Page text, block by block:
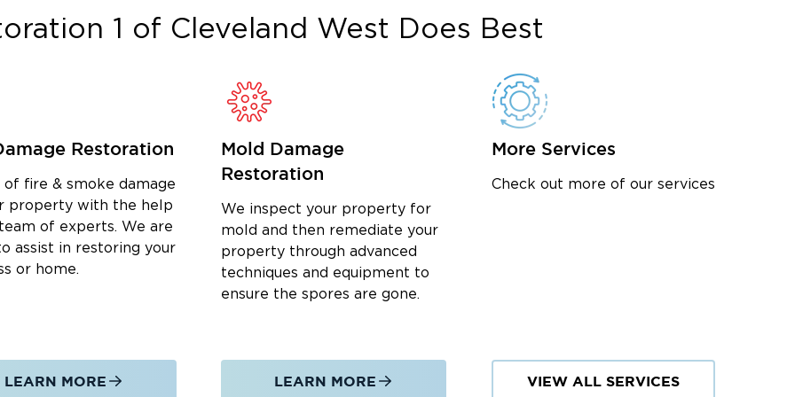
he and his children live, grow, and
giving back remains a core
is a sustainable and prosperous
, OH
on those same values, every
clear communication, and
inspection through final repairs. We
restoration services, including:
and burst pipes
1 of Cleveland West Does Best
Restoration
of fire & smoke damage
property with the help
of experts. We are
assist in restoring your
or home.
LEARN MORE
Mold Damage
Restoration
We inspect your property for
mold and then remediate your
property through advanced
techniques and equipment to
ensure the spores are gone.
LEARN MORE
More Services
Check out more of our services
VIEW ALL SERVICES